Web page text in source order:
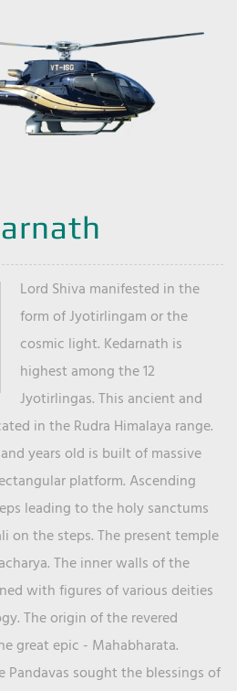
Lord Shiva manifested in the
form of Jyotirlingam or the
cosmic light. Kedarnath is
highest among the 12
Jyotirlingas. This ancient and
in the Rudra Himalaya range.
years old is built of massive
platform. Ascending
leading to the holy sanctums
on the steps. The present temple
The inner walls of the
with figures of various deities
The origin of the revered
great epic - Mahabharata.
sought the blessings of